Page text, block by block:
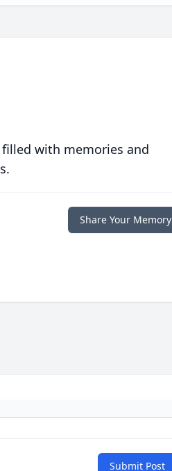
with memories and
Share Your Memory
Submit Post